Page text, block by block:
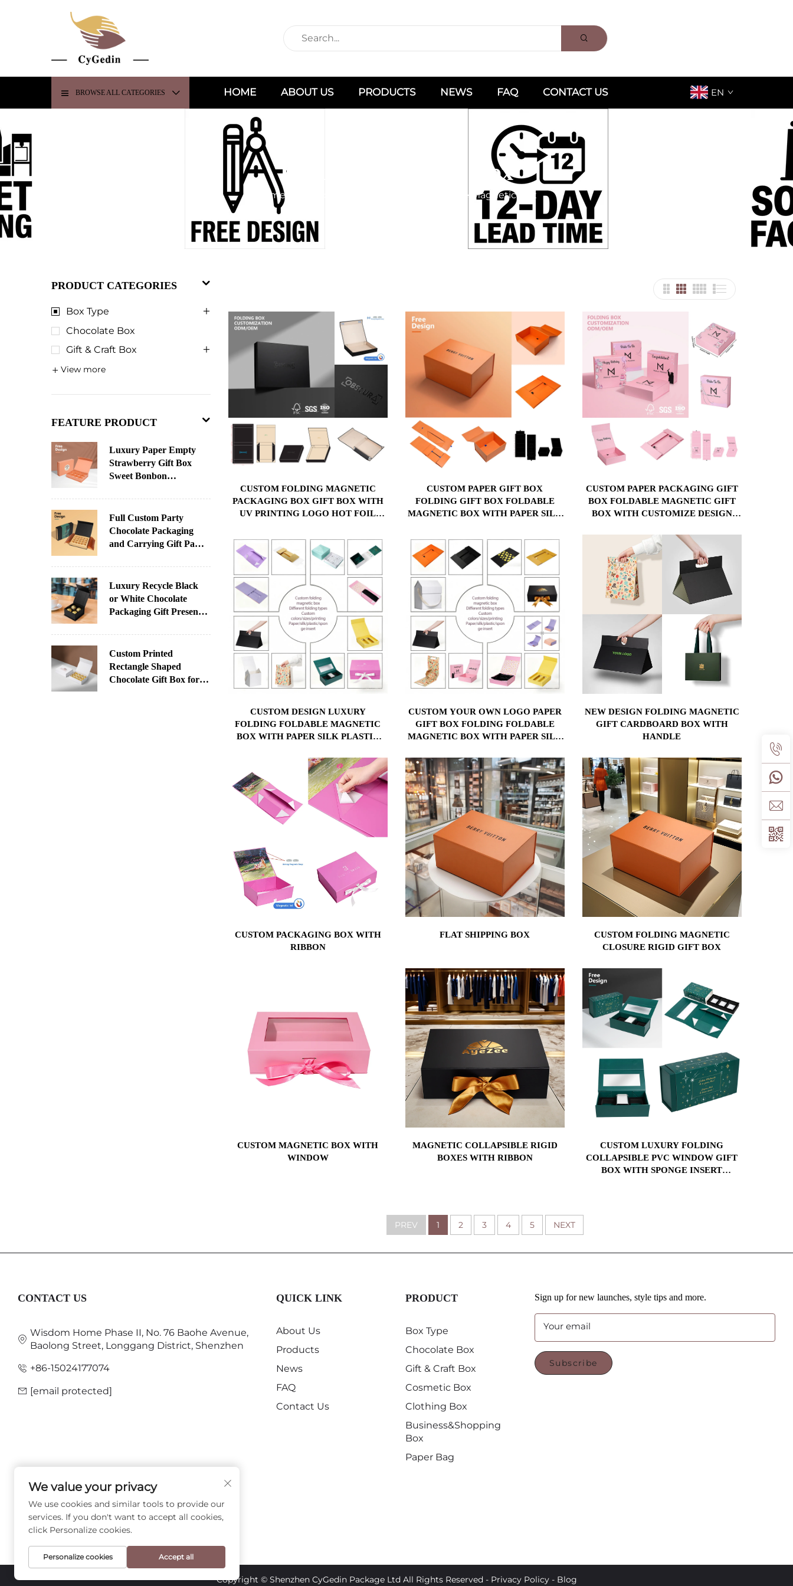
BROWSE ALL CATEGORIES HOME ABOUT US PRODUCTS NEWS FAQ CONTACT US EN
Foldable Magnetic Box
Home Foldable Magnetic Box
PRODUCT CATEGORIES
Box Type
Chocolate Box
Gift & Craft Box
View more
FEATURE PRODUCT
Luxury Paper Empty
Strawberry Gift Box
Sweet Bonbon
Paper Chocolate
Packaging Custom
Advent Calendar Box
Full Custom Party
Chocolate Packaging
and Carrying Gift Paper
for Chocolate
Luxury Recycle Black
or White Chocolate
Packaging Gift Present
Logo
Custom Printed
Rectangle Shaped
Chocolate Gift Box for
CUSTOM FOLDING MAGNETIC
PACKAGING BOX GIFT BOX WITH
UV PRINTING LOGO HOT FOIL
LAMINATION
CUSTOM PAPER GIFT BOX
FOLDING GIFT BOX FOLDABLE
MAGNETIC BOX WITH PAPER SILK
CUSTOM PAPER PACKAGING GIFT
BOX FOLDABLE MAGNETIC GIFT
BOX WITH CUSTOMIZE DESIGN
CUSTOM DESIGN LUXURY
FOLDING FOLDABLE MAGNETIC
BOX WITH PAPER SILK PLASTIC
OWN LOGO PAPER GIFT BOX
CUSTOM YOUR OWN LOGO PAPER
GIFT BOX FOLDING FOLDABLE
MAGNETIC BOX WITH PAPER SILK
NEW DESIGN FOLDING MAGNETIC
GIFT CARDBOARD BOX WITH
HANDLE
CUSTOM PACKAGING BOX WITH
RIBBON
FLAT SHIPPING BOX
CUSTOM FOLDING MAGNETIC
CLOSURE RIGID GIFT BOX
CUSTOM MAGNETIC BOX WITH
WINDOW
MAGNETIC COLLAPSIBLE RIGID
BOXES WITH RIBBON
CUSTOM LUXURY FOLDING
COLLAPSIBLE PVC WINDOW GIFT
BOX WITH SPONGE INSERT
PREV 1 2 3 4 5 NEXT
CONTACT US
Wisdom Home Phase II, No. 76 Baohe Avenue,
Baolong Street, Longgang District, Shenzhen
+86-15024177074
[email protected]
QUICK LINK
About Us
Products
News
FAQ
Contact Us
PRODUCT
Box Type
Chocolate Box
Gift & Craft Box
Cosmetic Box
Clothing Box
Business&Shopping
Box
Paper Bag
Sign up for new launches, style tips and more.
Your email
Subscribe
FOLLOW US
Copyright © Shenzhen CyGedin Package Ltd All Rights Reserved - Privacy Policy- Blog
We value your privacy
We use cookies and similar tools to provide our
services. If you don't want to accept all cookies,
click Personalize cookies.
Personalize cookies Accept all